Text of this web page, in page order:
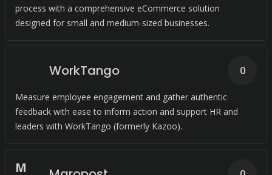
process with a comprehensive eCommerce solution
designed for small and medium-sized businesses.
WorkTango
Measure employee engagement and gather authentic
feedback with ease to inform action and support HR and
leaders with WorkTango (formerly Kazoo).
0
M